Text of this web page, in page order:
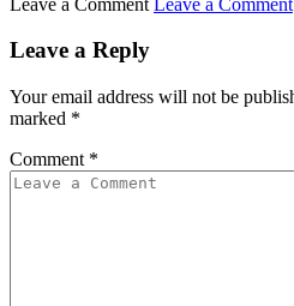
Leave a Reply
Your email address will not be
marked *
Comment *